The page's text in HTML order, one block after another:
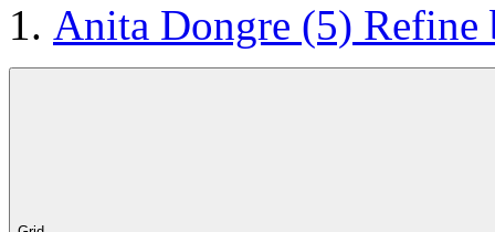
Anita Dongre (5) Refine